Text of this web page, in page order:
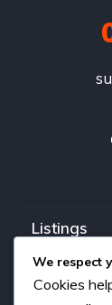
Listings
Blog
We respect
Cookies